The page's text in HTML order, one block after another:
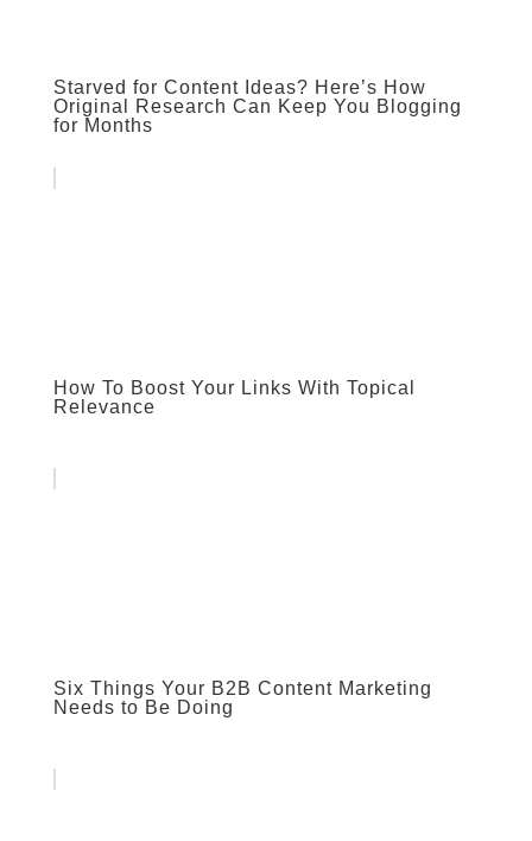
Starved for Content Ideas? Here’s How
Original Research Can Keep You Blogging
for Months
How To Boost Your Links With Topical
Relevance
Six Things Your B2B Content Marketing
Needs to Be Doing